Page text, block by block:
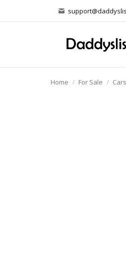
Home For Sale Cars